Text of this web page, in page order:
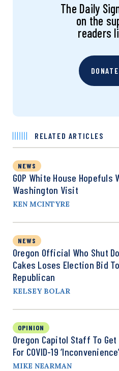
The Daily
on the
readers
RELATED ARTICLES
NEWS
GOP White House Hopefuls
Washington Visit
KEN MCINTYRE
NEWS
Oregon Official Who Shut
Cakes Loses Election Bid
Republican
KELSEY BOLAR
OPINION
Oregon Capitol Staff To Get
For COVID-19 ‘Inconvenience’
MIKE NEARMAN